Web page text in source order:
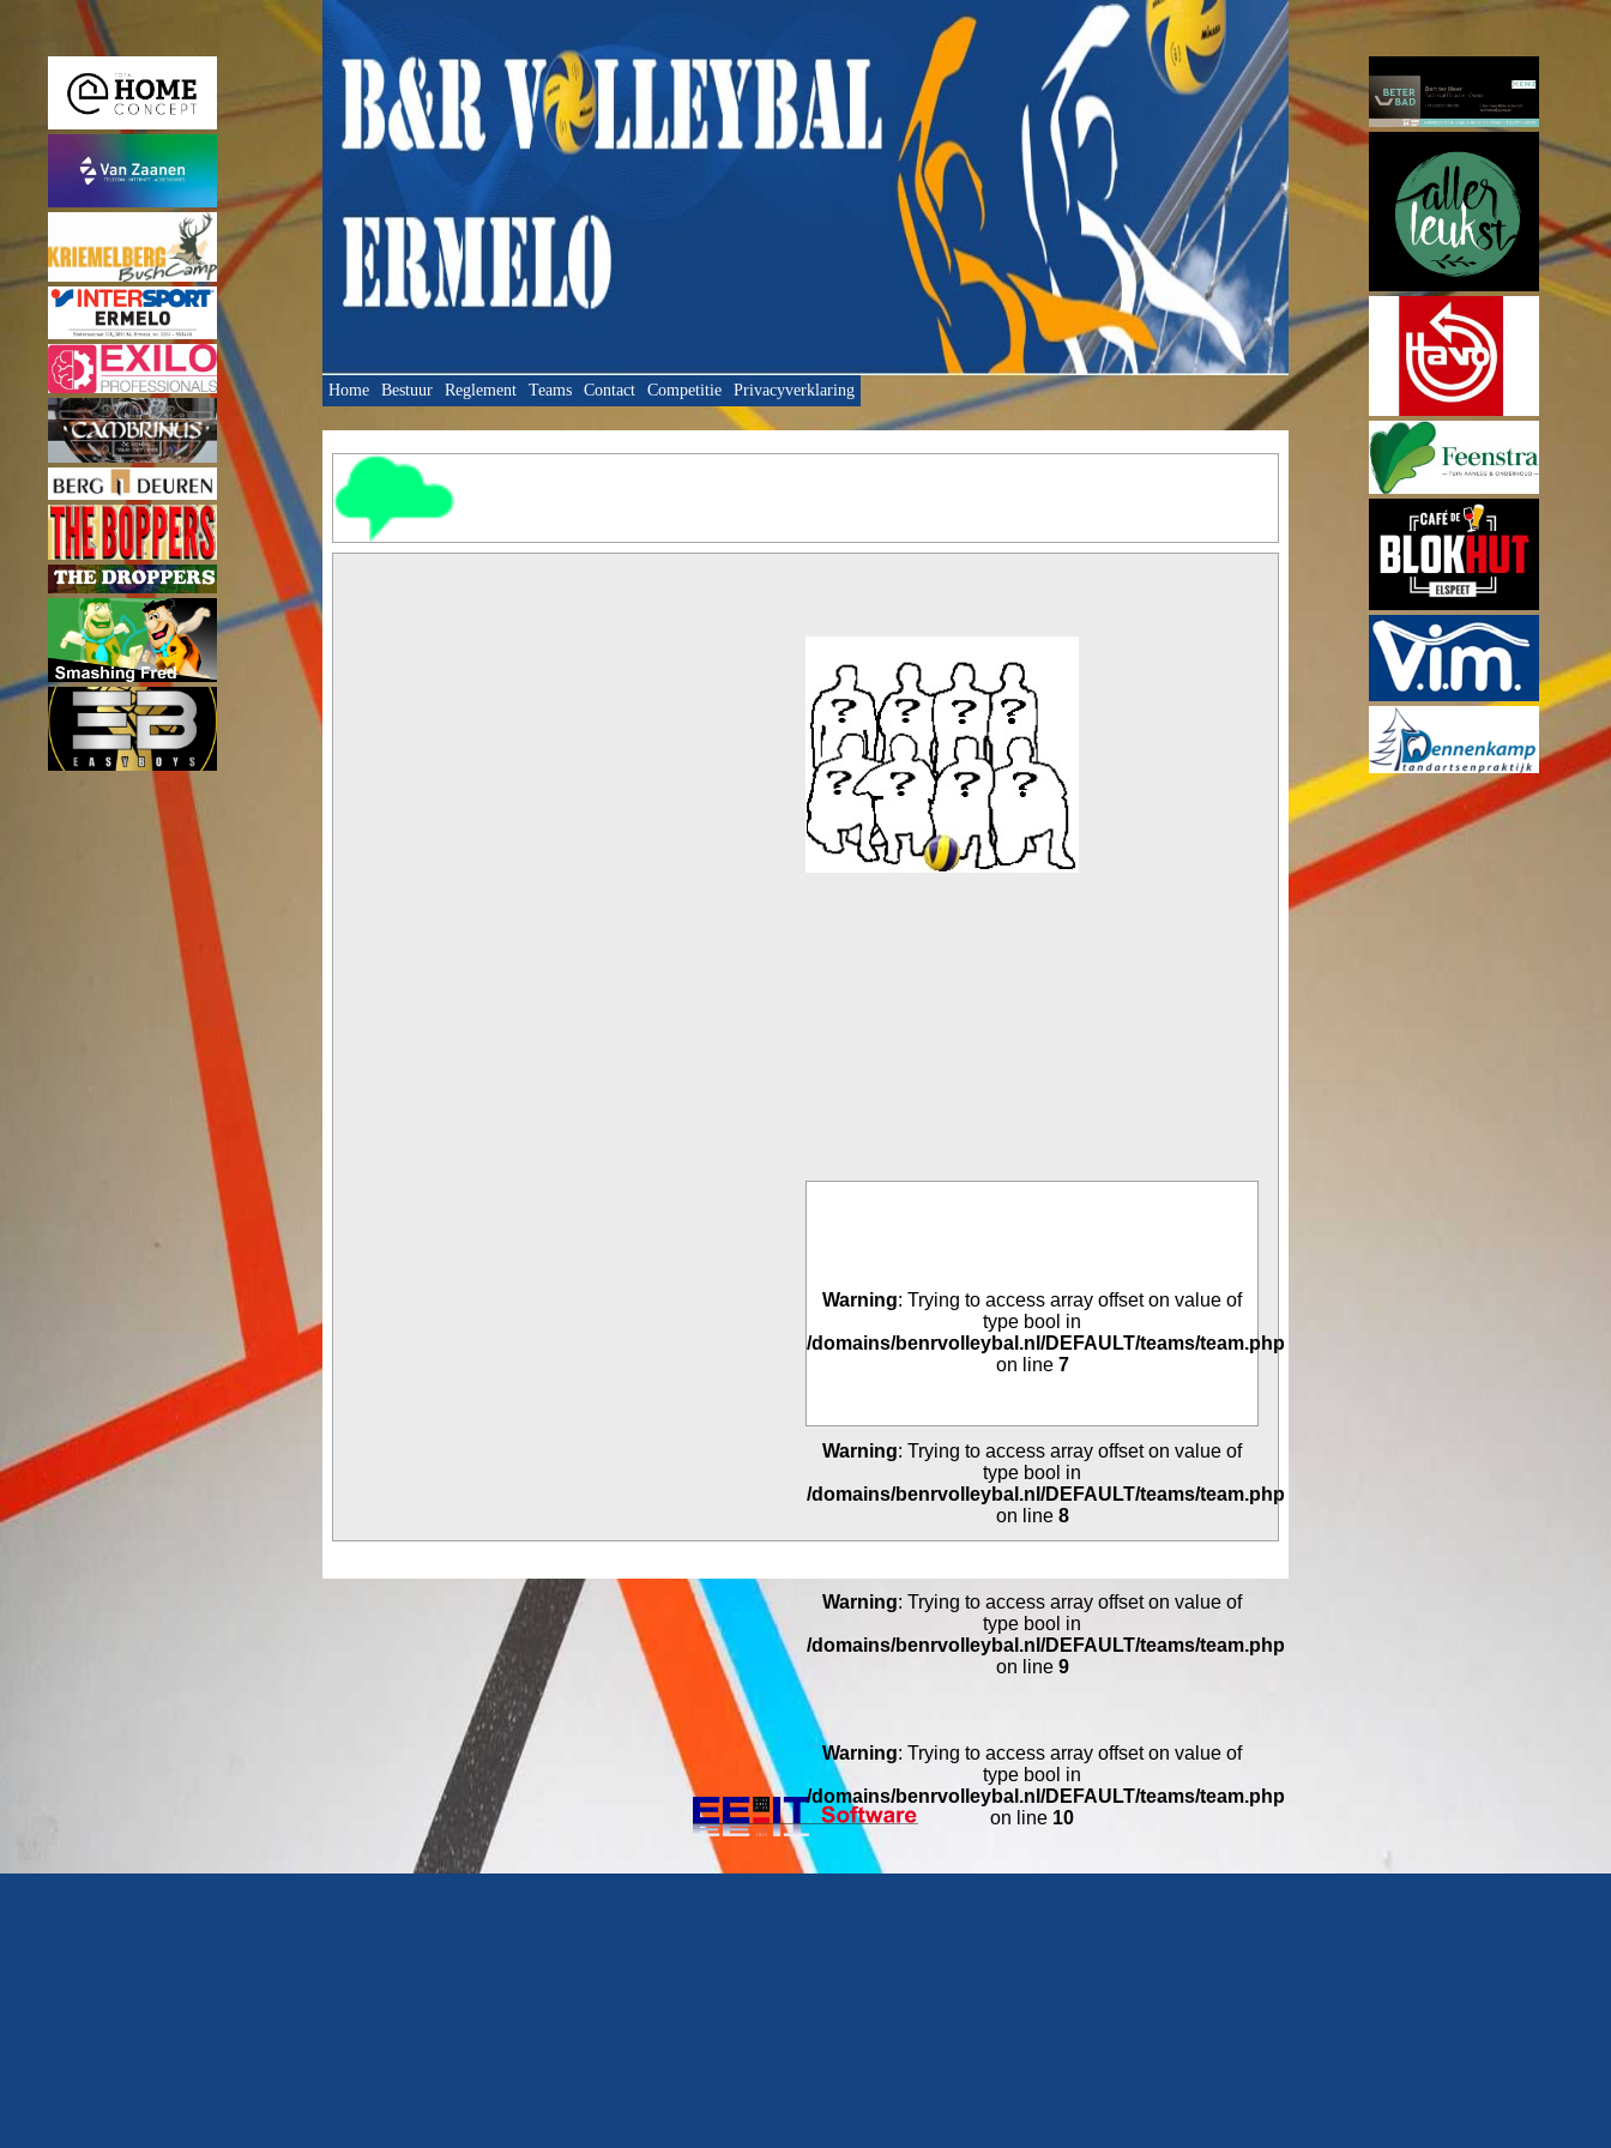
Home Bestuur Reglement Teams Contact Competitie Privacyverklaring
Warning: Trying to access array offset on value of
type bool in
/domains/benrvolleybal.nl/DEFAULT/teams/team.php
on line 7
Warning: Trying to access array offset on value of
type bool in
/domains/benrvolleybal.nl/DEFAULT/teams/team.php
on line 8
Warning: Trying to access array offset on value of
type bool in
/domains/benrvolleybal.nl/DEFAULT/teams/team.php
on line 9
Warning: Trying to access array offset on value of
type bool in
/domains/benrvolleybal.nl/DEFAULT/teams/team.php
on line 10